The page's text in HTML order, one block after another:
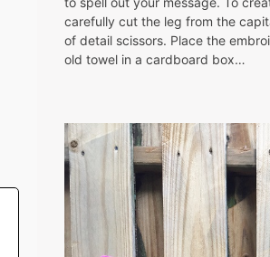
carefully cut the leg from the
of detail scissors. Place the
old towel in a cardboard box…